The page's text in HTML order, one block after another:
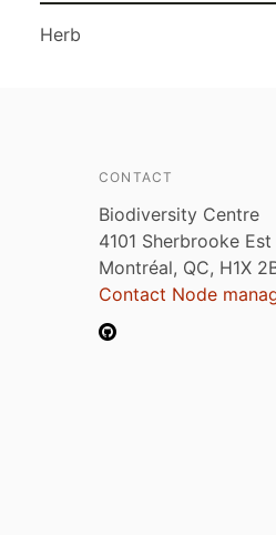
Herb
CONTACT
Biodiversity Centre
4101 Sherbrooke Est
Montréal, QC, H1X
Contact Node